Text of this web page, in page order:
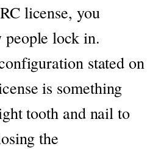
license, you
people lock in.
stated on
is something
tooth and nail to
the